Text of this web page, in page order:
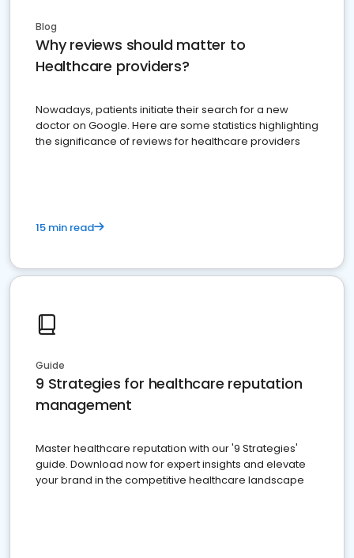
Blog
Why reviews should matter to
Healthcare providers?
Nowadays, patients initiate their search for a new
doctor on Google. Here are some statistics highlighting
the significance of reviews for healthcare providers
15 min read
Guide
9 Strategies for healthcare reputation
management
Master healthcare reputation with our '9 Strategies'
guide. Download now for expert insights and elevate
your brand in the competitive healthcare landscape